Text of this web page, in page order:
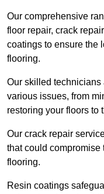
Our comprehensive
floor repair, crack
coatings to ensure the
flooring.
Our skilled
various issues, from
restoring your floors to
Our crack repair
that could compromise
flooring.
Resin coatings